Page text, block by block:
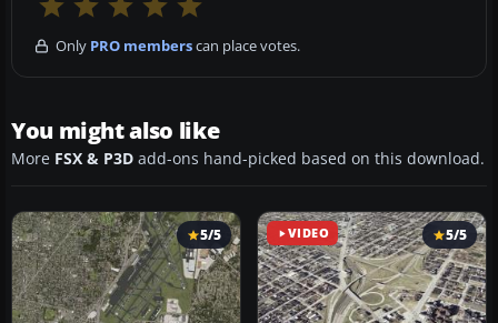
Only PRO memberscan place votes.
You might also like
More FSX & P3D add-ons hand-picked based on this download.
5/5 VIDEO 5/5